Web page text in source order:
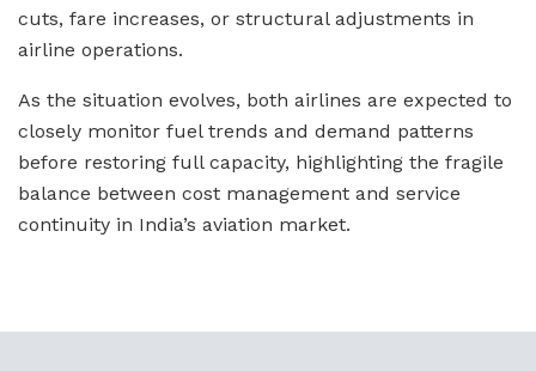
cuts, fare increases, or structural adjustments in
airline operations.
As the situation evolves, both airlines are expected to
closely monitor fuel trends and demand patterns
before restoring full capacity, highlighting the fragile
balance between cost management and service
continuity in India’s aviation market.